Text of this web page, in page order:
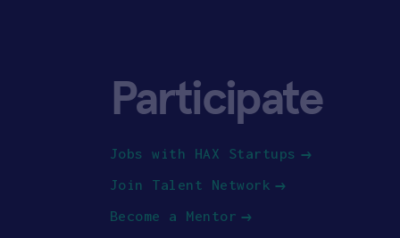
Participate
Jobs with HAX Startups
Join Talent Network
Become a Mentor